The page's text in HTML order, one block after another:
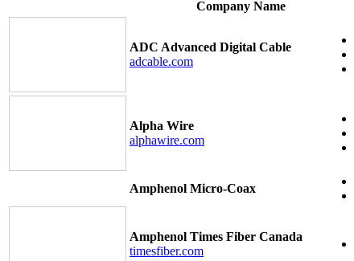
Company Name
ADC Advanced Digital Cable
adcable.com
Alpha Wire
alphawire.com
Amphenol Micro-Coax
Amphenol Times Fiber Canada
timesfiber.com